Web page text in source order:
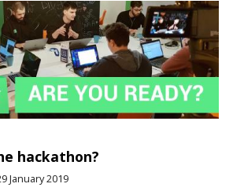
hackathon?
January 2019